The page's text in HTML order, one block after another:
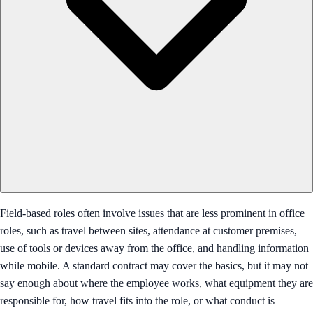
Field-based roles often involve issues that are less prominent in office
roles, such as travel between sites, attendance at customer premises,
use of tools or devices away from the office, and handling information
while mobile. A standard contract may cover the basics, but it may not
say enough about where the employee works, what equipment they are
responsible for, how travel fits into the role, or what conduct is